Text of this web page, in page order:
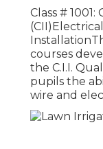
Class #
courses
the C.I.I.
pupils the
wire and